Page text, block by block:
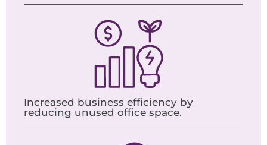
Increased business efficiency by
reducing unused office space.